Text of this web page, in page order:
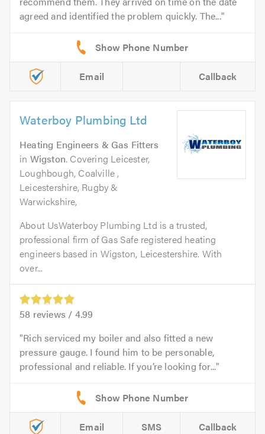
agreed and identified the problem quickly. The...
Email Callback
Waterboy Plumbing Ltd
Heating Engineers & Gas Fitters
in Wigston. Covering Leicester,
Loughbough, Coalville ,
Leicestershire, Rugby &
Warwickshire,
About UsWaterboy Plumbing Ltd is a trusted,
professional firm of Gas Safe registered heating
engineers based in Wigston, Leicestershire. With
over...
58 reviews / 4.99
Rich serviced my boiler and also fitted a new
pressure gauge. I found him to be personable,
professional and reliable. If you’re looking for...
Email SMS Callback